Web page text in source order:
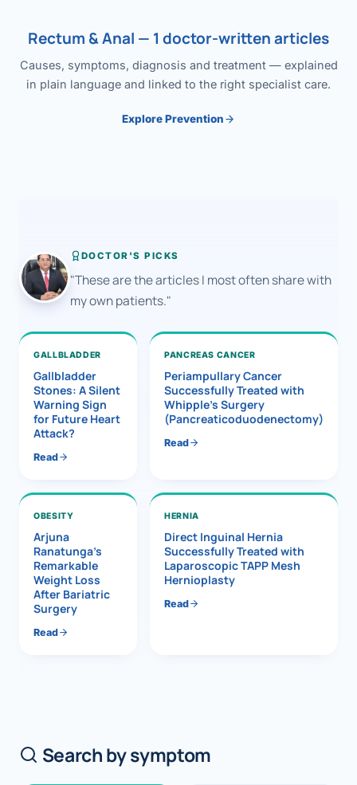
Rectum & Anal — 1 doctor-written articles
Causes, symptoms, diagnosis and treatment — explained
in plain language and linked to the right specialist care.
Explore Prevention
DOCTOR'S PICKS
"These are the articles I most often share with
my own patients."
GALLBLADDER
Gallbladder
Stones: A Silent
Warning Sign
for Future Heart
Attack?
Read
PANCREAS CANCER
Periampullary Cancer
Successfully Treated with
Whipple’s Surgery
(Pancreaticoduodenectomy)
Read
OBESITY
Arjuna
Ranatunga’s
Remarkable
Weight Loss
After Bariatric
Surgery
Read
HERNIA
Direct Inguinal Hernia
Successfully Treated with
Laparoscopic TAPP Mesh
Hernioplasty
Read
Search by symptom